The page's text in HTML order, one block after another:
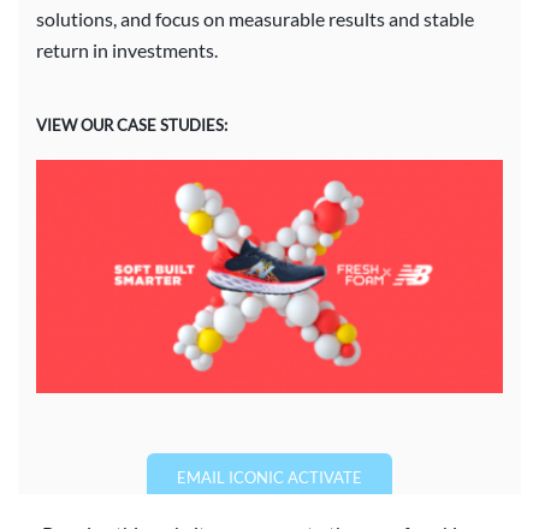
solutions, and focus on measurable results and stable
return in investments.
VIEW OUR CASE STUDIES:
EMAIL ICONIC ACTIVATE